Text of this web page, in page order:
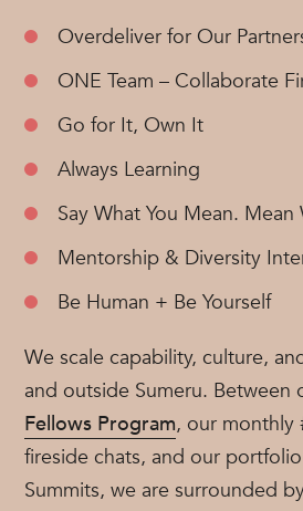
Overdeliver for Our
ONE Team – Collaborate
Go for It, Own It
Always Learning
Say What You Mean. Mean
Mentorship & Diversity
Be Human + Be Yourself
We scale capability, culture,
and outside Sumeru. Between
Fellows Program, our monthly
fireside chats, and our
Summits, we are surrounded